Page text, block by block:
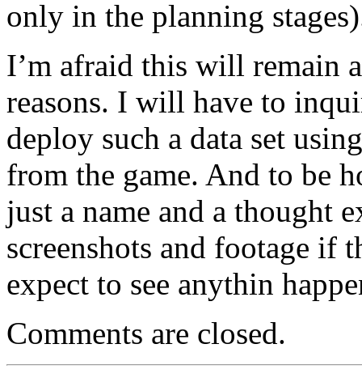
only in the planning
I’m afraid this will remain
reasons. I will have to
deploy such a data set
from the game. And to be
just a name and a thought
screenshots and footage if
expect to see anythin
Comments are closed.